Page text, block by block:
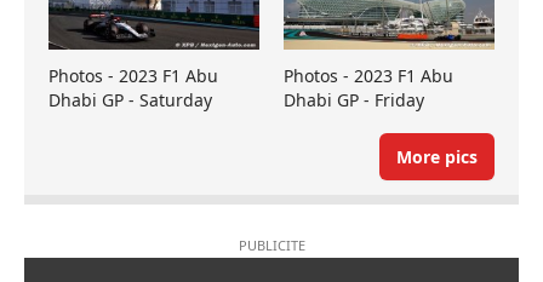
Photos - 2023 F1 Abu
Dhabi GP - Saturday
Photos - 2023 F1 Abu
Dhabi GP - Friday
More pics